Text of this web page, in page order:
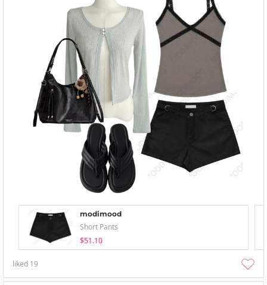
modimood
Short Pants
$51.10
liked 19